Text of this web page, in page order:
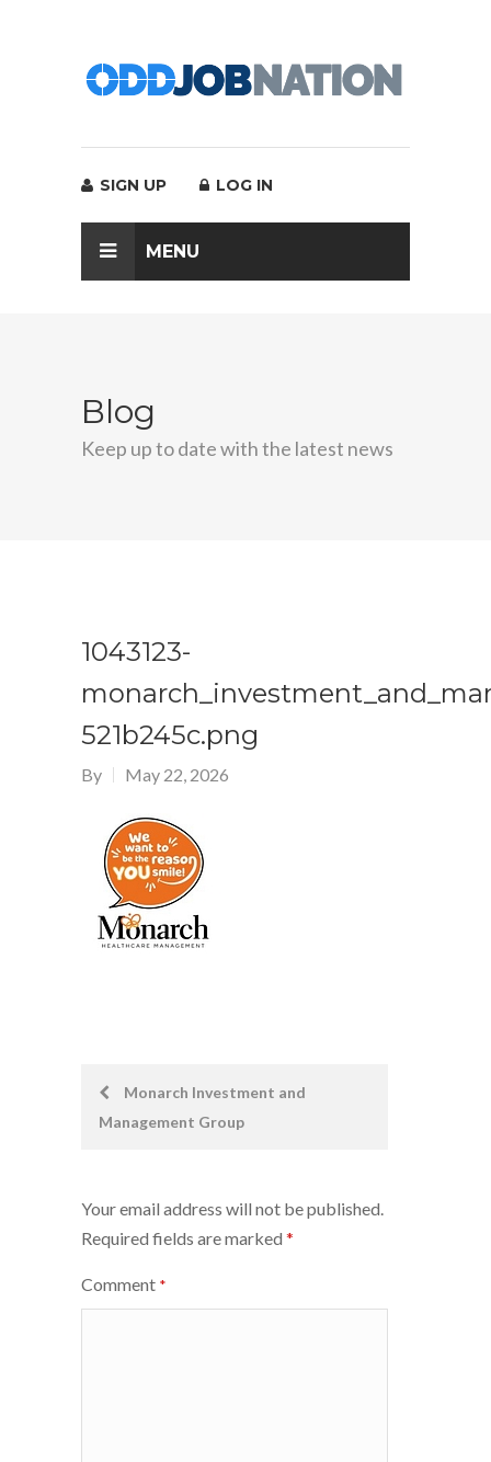
SIGN UP LOG IN
MENU
Blog
Keep up to date with the latest news
1043123-
521b245c.png
By May 22, 2026
PostMonarch Investment and
Management Group
Your email address will not be published.
Required fields are marked *
Comment *